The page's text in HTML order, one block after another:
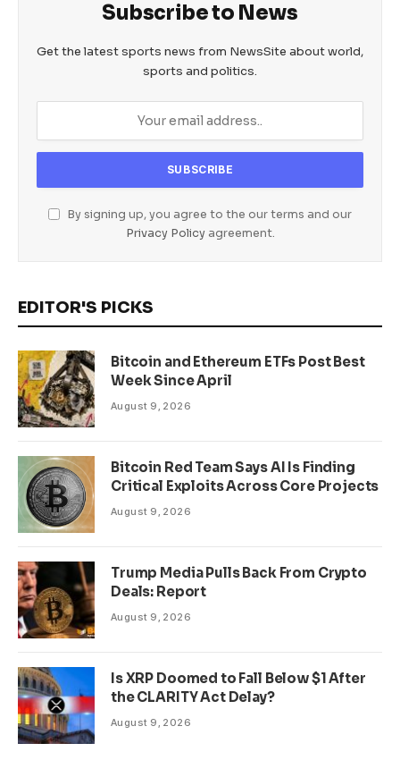
Subscribe to News
Get the latest sports news from NewsSite about world,
sports and politics.
By signing up, you agree to the our terms and our
Privacy Policyagreement.
EDITOR'S PICKS
Bitcoin and Ethereum ETFs Post Best
Week Since April
August 9, 2026
Bitcoin Red Team Says AI Is Finding
Critical Exploits Across Core Projects
August 9, 2026
Trump Media Pulls Back From Crypto
Deals: Report
August 9, 2026
Is XRP Doomed to Fall Below $1 After
the CLARITY Act Delay?
August 9, 2026